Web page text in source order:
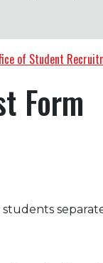
of Student
Form